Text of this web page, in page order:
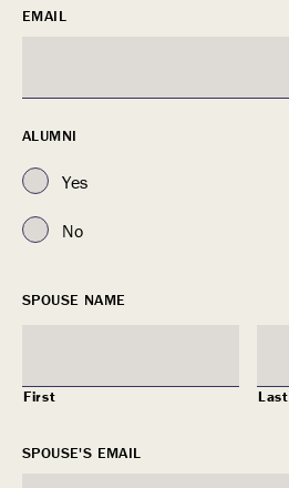
EMAIL
ALUMNI
Yes
No
SPOUSE NAME
First Last
SPOUSE'S EMAIL